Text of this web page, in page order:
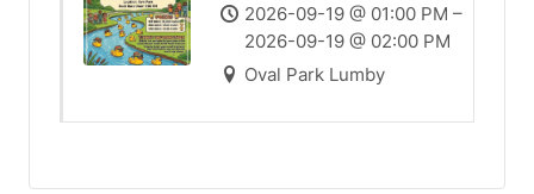
2026-09-19 @ 01:00 PM –
2026-09-19 @ 02:00 PM
Oval Park Lumby